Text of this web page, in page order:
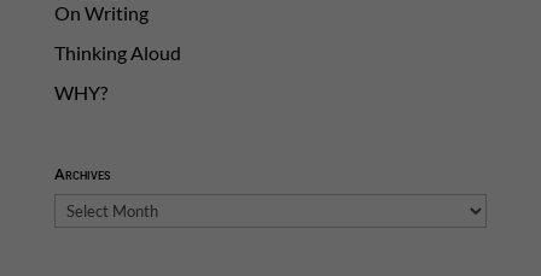
On Writing
Thinking Aloud
WHY?
Archives
Archives